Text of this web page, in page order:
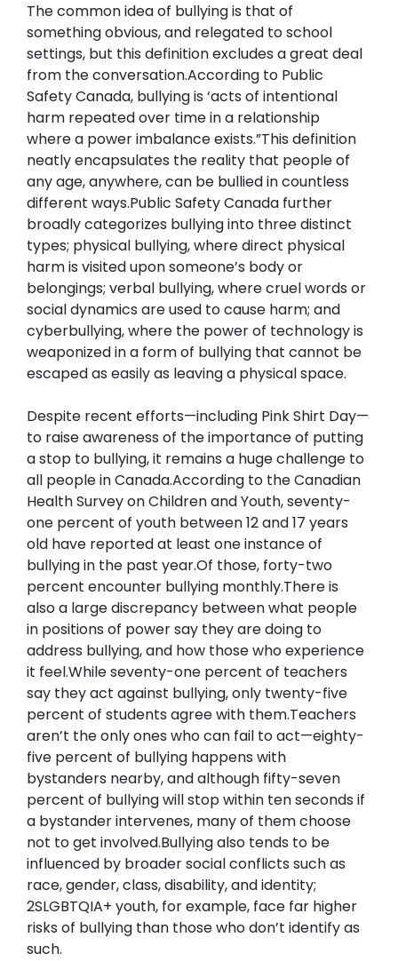
The common idea of bullying is that of
something obvious, and relegated to school
settings, but this definition excludes a great deal
from the conversation.According to Public
Safety Canada, bullying is ‘acts of intentional
harm repeated over time in a relationship
where a power imbalance exists.”This definition
neatly encapsulates the reality that people of
any age, anywhere, can be bullied in countless
different ways.Public Safety Canada further
broadly categorizes bullying into three distinct
types; physical bullying, where direct physical
harm is visited upon someone’s body or
belongings; verbal bullying, where cruel words or
social dynamics are used to cause harm; and
cyberbullying, where the power of technology is
weaponized in a form of bullying that cannot be
escaped as easily as leaving a physical space.
Despite recent efforts—including Pink Shirt Day—
to raise awareness of the importance of putting
a stop to bullying, it remains a huge challenge to
all people in Canada.According to the Canadian
Health Survey on Children and Youth, seventy-
one percent of youth between 12 and 17 years
old have reported at least one instance of
bullying in the past year.Of those, forty-two
percent encounter bullying monthly.There is
also a large discrepancy between what people
in positions of power say they are doing to
address bullying, and how those who experience
it feel.While seventy-one percent of teachers
say they act against bullying, only twenty-five
percent of students agree with them.Teachers
aren’t the only ones who can fail to act—eighty-
five percent of bullying happens with
bystanders nearby, and although fifty-seven
percent of bullying will stop within ten seconds if
a bystander intervenes, many of them choose
not to get involved.Bullying also tends to be
influenced by broader social conflicts such as
race, gender, class, disability, and identity;
2SLGBTQIA+ youth, for example, face far higher
risks of bullying than those who don’t identify as
such.